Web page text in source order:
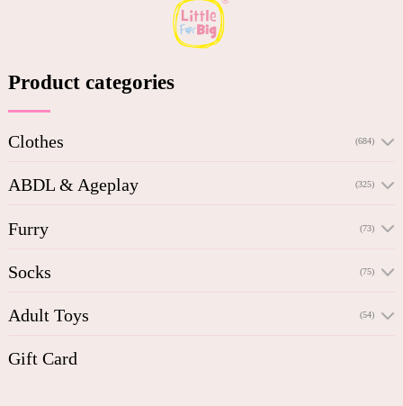
Product categories
Clothes (684)
ABDL & Ageplay (325)
Furry (73)
Socks (75)
Adult Toys (54)
Gift Card